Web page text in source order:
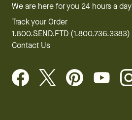
We are here for you 24 hours a day
Track your Order
1.800.SEND.FTD (1.800.736.3383)
Contact Us